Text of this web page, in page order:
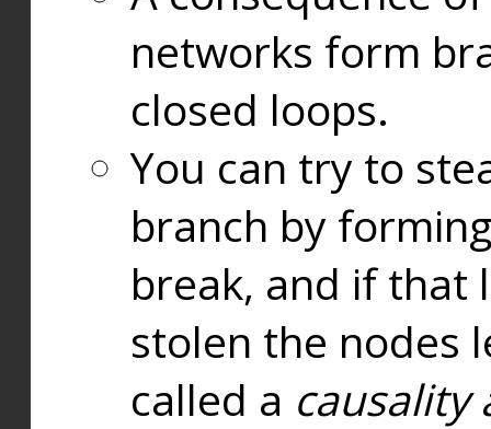
networks form
closed loops.
You can try to
branch by
break, and if that
stolen the nodes
called a causality